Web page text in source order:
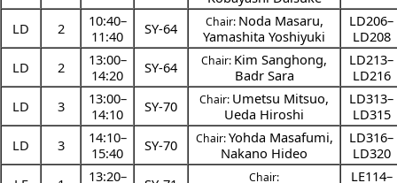
LD 2 10:40–
11:40
SY-64 Chair: Noda Masaru,
Yamashita Yoshiyuki
LD206–
LD208
LD
2 13:00–
14:20
SY-64 Chair: Kim Sanghong,
Badr Sara
LD213–
LD216
LD
3 13:00–
14:10
SY-70 Chair: Umetsu Mitsuo,
Ueda Hiroshi
LD313–
LD315
LD
3 14:10–
15:40
SY-70 Chair:Yohda Masafumi,
Nakano Hideo
LD316–
LD320
13:20–
Chair:
LE114–